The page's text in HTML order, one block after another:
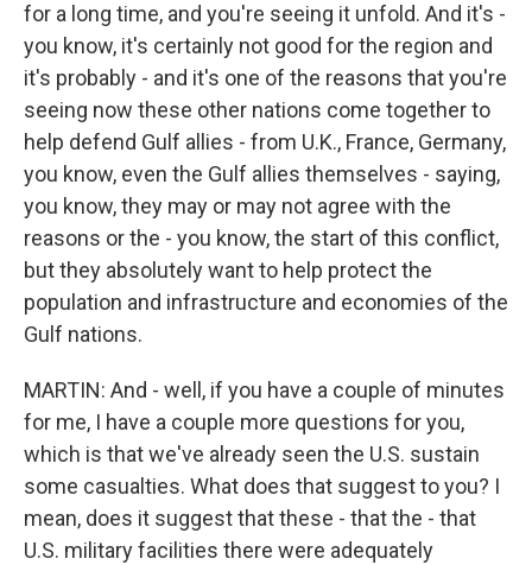
for a long time, and you're seeing it unfold. And it's -
you know, it's certainly not good for the region and
it's probably - and it's one of the reasons that you're
seeing now these other nations come together to
help defend Gulf allies - from U.K., France, Germany,
you know, even the Gulf allies themselves - saying,
you know, they may or may not agree with the
reasons or the - you know, the start of this conflict,
but they absolutely want to help protect the
population and infrastructure and economies of the
Gulf nations.
MARTIN: And - well, if you have a couple of minutes
for me, I have a couple more questions for you,
which is that we've already seen the U.S. sustain
some casualties. What does that suggest to you? I
mean, does it suggest that these - that the - that
U.S. military facilities there were adequately